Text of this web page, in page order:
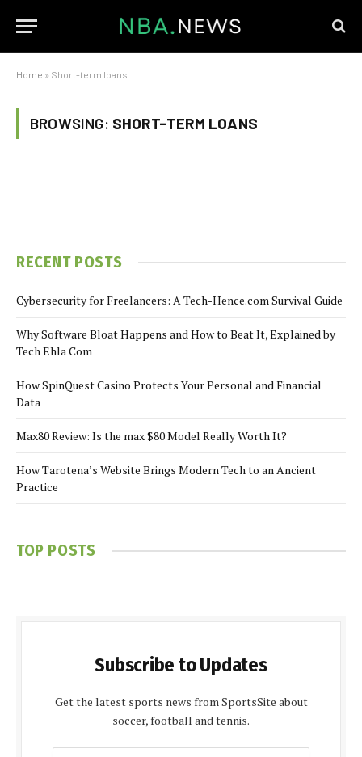
Home » Short-term loans
BROWSING: SHORT-TERM LOANS
RECENT POSTS
Cybersecurity for Freelancers: A Tech-Hence.com Survival Guide
Why Software Bloat Happens and How to Beat It, Explained by
Tech Ehla Com
How SpinQuest Casino Protects Your Personal and Financial
Data
Max80 Review: Is the max $80 Model Really Worth It?
How Tarotena’s Website Brings Modern Tech to an Ancient
Practice
TOP POSTS
Subscribe to Updates
Get the latest sports news from SportsSite about
soccer, football and tennis.